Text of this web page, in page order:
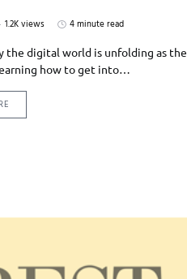
1.2K views
4 minute read
the digital world is unfolding as the
how to get into…